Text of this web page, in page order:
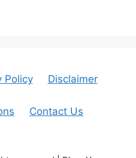
Policy Disclaimer
Contact Us